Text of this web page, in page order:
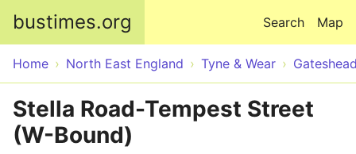
bustimes.org Map
Search
Home North East England Tyne & Wear
Stella Road-Tempest Street
(W-Bound)